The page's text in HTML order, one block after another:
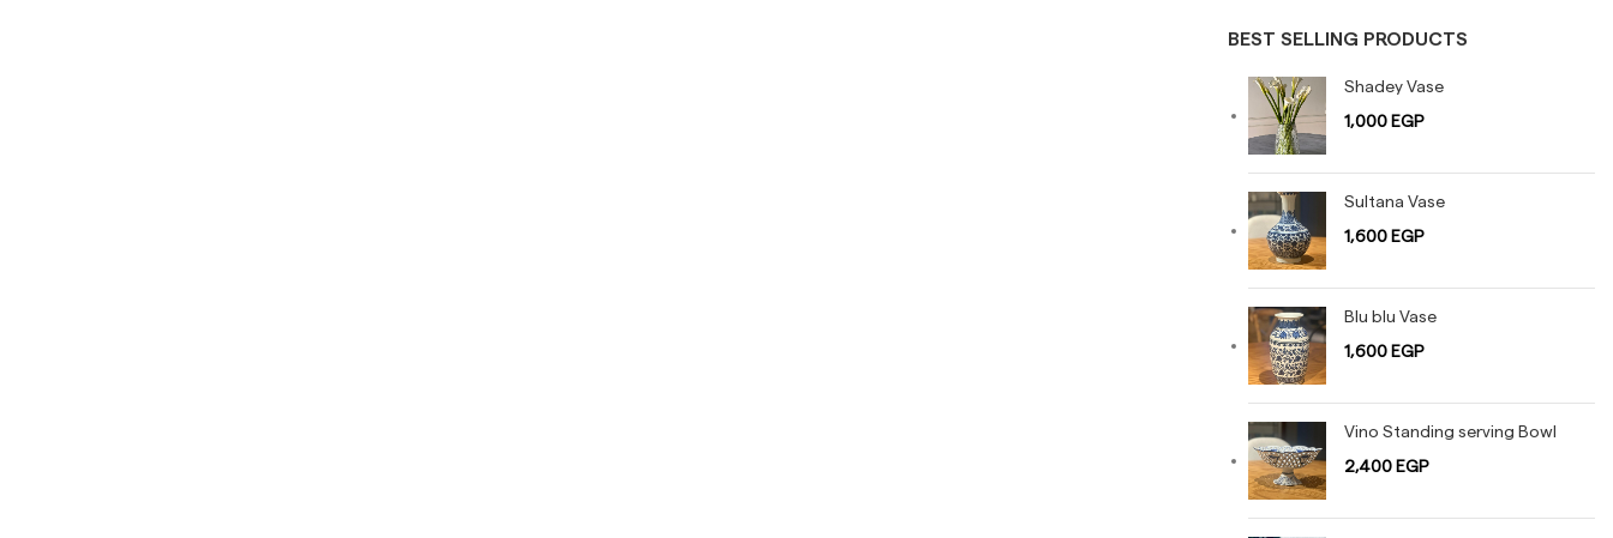
BEST SELLING PRODUCTS
Shadey Vase
1,000 EGP
Sultana Vase
1,600 EGP
Blu blu Vase
1,600 EGP
Vino Standing serving Bowl
2,400 EGP